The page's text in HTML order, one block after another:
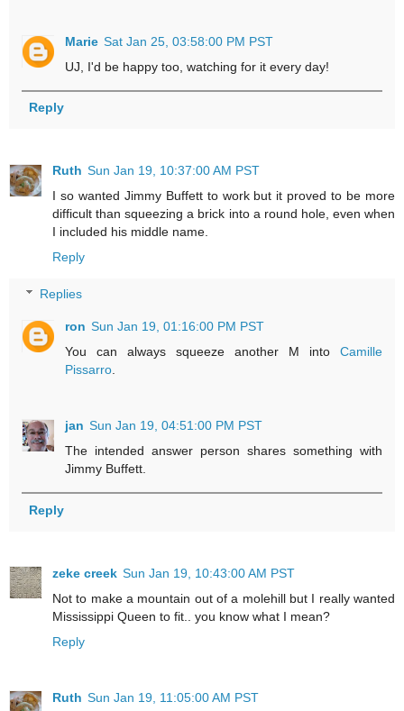
Marie Sat Jan 25, 03:58:00 PM PST
UJ, I'd be happy too, watching for it every day!
Reply
Ruth Sun Jan 19, 10:37:00 AM PST
I so wanted Jimmy Buffett to work but it proved to be more
difficult than squeezing a brick into a round hole, even when
I included his middle name.
Reply
Replies
ron Sun Jan 19, 01:16:00 PM PST
You can always squeeze another M into Camille
Pissarro.
jan Sun Jan 19, 04:51:00 PM PST
The intended answer person shares something with
Jimmy Buffett.
Reply
zeke creek Sun Jan 19, 10:43:00 AM PST
Not to make a mountain out of a molehill but I really wanted
Mississippi Queen to fit.. you know what I mean?
Reply
Ruth Sun Jan 19, 11:05:00 AM PST